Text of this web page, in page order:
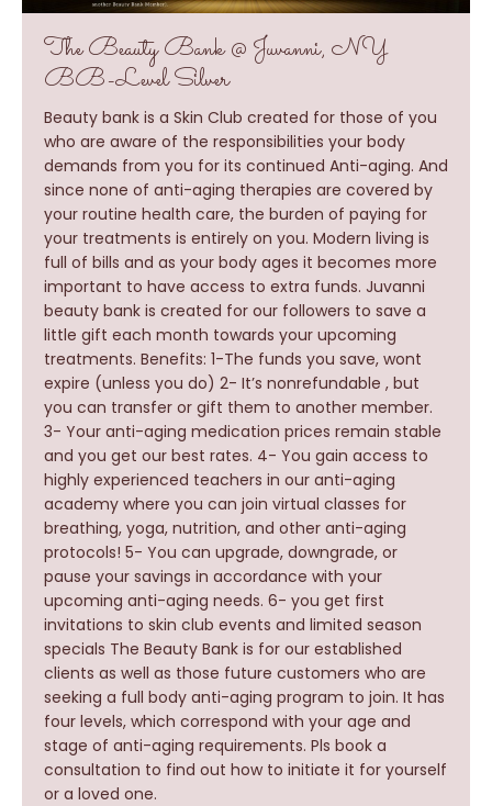
The Beauty Bank @ Juvanni, NY
BB-Level Silver
Beauty bank is a Skin Club created for those of you
who are aware of the responsibilities your body
demands from you for its continued Anti-aging. And
since none of anti-aging therapies are covered by
your routine health care, the burden of paying for
your treatments is entirely on you. Modern living is
full of bills and as your body ages it becomes more
important to have access to extra funds. Juvanni
beauty bank is created for our followers to save a
little gift each month towards your upcoming
treatments. Benefits: 1-The funds you save, wont
expire (unless you do) 2- It’s nonrefundable , but
you can transfer or gift them to another member.
3- Your anti-aging medication prices remain stable
and you get our best rates. 4- You gain access to
highly experienced teachers in our anti-aging
academy where you can join virtual classes for
breathing, yoga, nutrition, and other anti-aging
protocols! 5- You can upgrade, downgrade, or
pause your savings in accordance with your
upcoming anti-aging needs. 6- you get first
invitations to skin club events and limited season
specials The Beauty Bank is for our established
clients as well as those future customers who are
seeking a full body anti-aging program to join. It has
four levels, which correspond with your age and
stage of anti-aging requirements. Pls book a
consultation to find out how to initiate it for yourself
or a loved one.